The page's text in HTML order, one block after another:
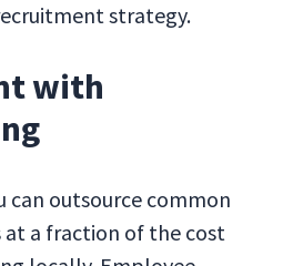
strategy.
with
can outsource common
at a fraction of the cost